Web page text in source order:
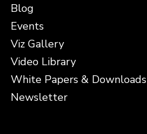
Blog
Events
Viz Gallery
Video Library
White Papers & Downloads
Newsletter